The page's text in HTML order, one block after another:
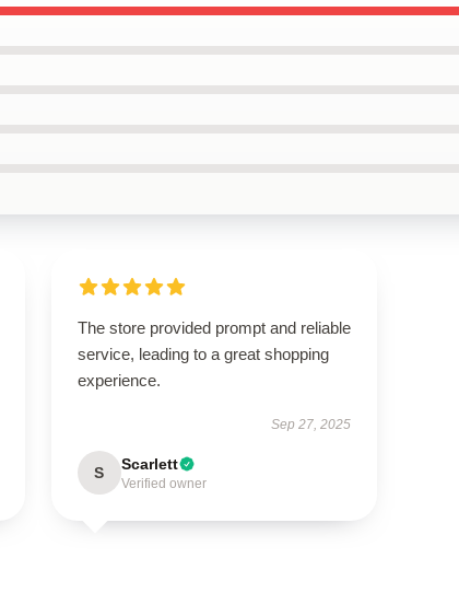
The store provided prompt and reliable
service, leading to a great shopping
experience.
Sep 27, 2025
S Scarlett
Verified owner